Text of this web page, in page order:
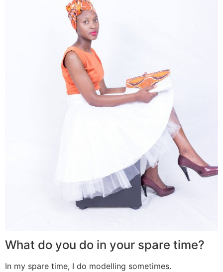
What do you do in your spare time?
In my spare time, I do modelling sometimes.